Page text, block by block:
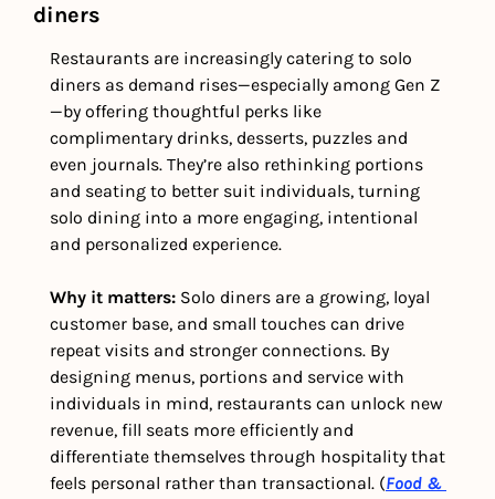
diners
Restaurants are increasingly catering to solo
diners as demand rises—especially among Gen Z
—by offering thoughtful perks like
complimentary drinks, desserts, puzzles and
even journals. They’re also rethinking portions
and seating to better suit individuals, turning
solo dining into a more engaging, intentional
and personalized experience.
Why it matters: Solo diners are a growing, loyal
customer base, and small touches can drive
repeat visits and stronger connections. By
designing menus, portions and service with
individuals in mind, restaurants can unlock new
revenue, fill seats more efficiently and
differentiate themselves through hospitality that
feels personal rather than transactional. (Food &